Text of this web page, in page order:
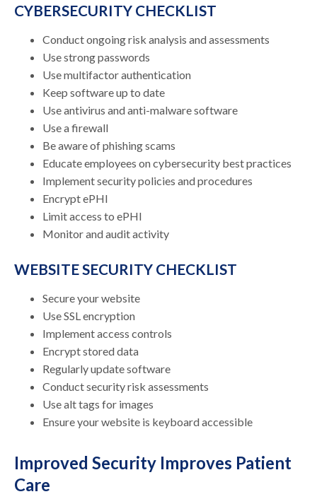
CYBERSECURITY CHECKLIST
Conduct ongoing risk analysis and assessments
Use strong passwords
Use multifactor authentication
Keep software up to date
Use antivirus and anti-malware software
Use a firewall
Be aware of phishing scams
Educate employees on cybersecurity best practices
Implement security policies and procedures
Encrypt ePHI
Limit access to ePHI
Monitor and audit activity
WEBSITE SECURITY CHECKLIST
Secure your website
Use SSL encryption
Implement access controls
Encrypt stored data
Regularly update software
Conduct security risk assessments
Use alt tags for images
Ensure your website is keyboard accessible
Improved Security Improves Patient
Care